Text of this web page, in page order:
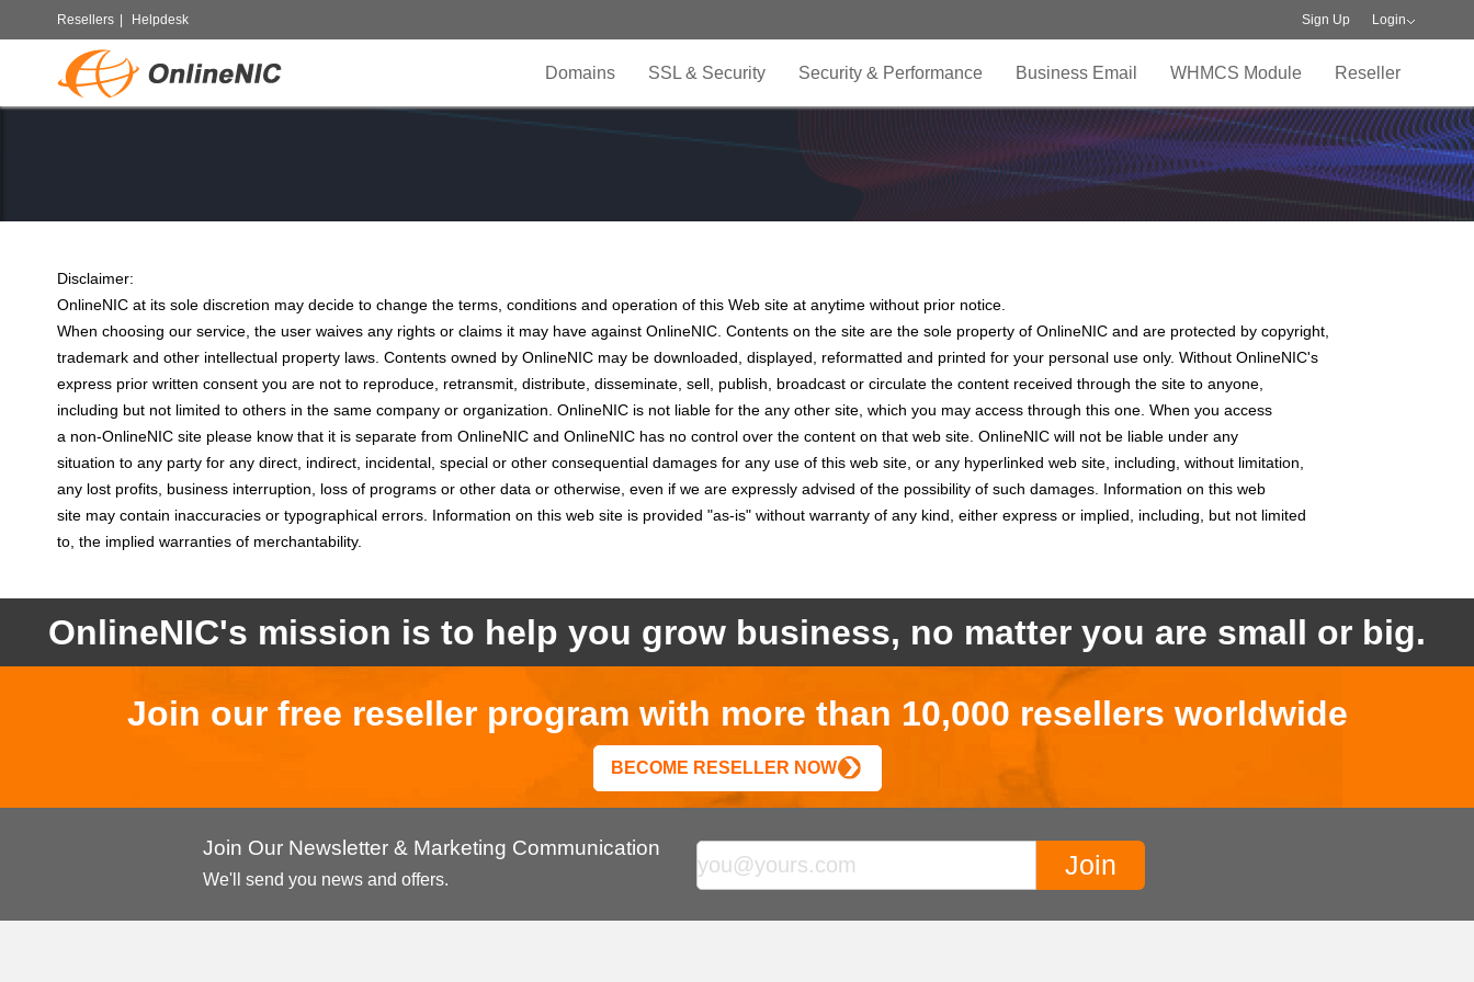
Resellers Helpdesk Sign Up Login
Domains SSL & Security Security & Performance Business Email WHMCS Module Reseller
Disclaimer:
OnlineNIC at its sole discretion may decide to change the terms, conditions and operation of this Web site at anytime without prior notice.
When choosing our service, the user waives any rights or claims it may have against OnlineNIC. Contents on the site are the sole property of OnlineNIC and are protected by copyright,
trademark and other intellectual property laws. Contents owned by OnlineNIC may be downloaded, displayed, reformatted and printed for your personal use only. Without OnlineNIC's
express prior written consent you are not to reproduce, retransmit, distribute, disseminate, sell, publish, broadcast or circulate the content received through the site to anyone,
including but not limited to others in the same company or organization. OnlineNIC is not liable for the any other site, which you may access through this one. When you access
a non-OnlineNIC site please know that it is separate from OnlineNIC and OnlineNIC has no control over the content on that web site. OnlineNIC will not be liable under any
situation to any party for any direct, indirect, incidental, special or other consequential damages for any use of this web site, or any hyperlinked web site, including, without limitation,
any lost profits, business interruption, loss of programs or other data or otherwise, even if we are expressly advised of the possibility of such damages. Information on this web
site may contain inaccuracies or typographical errors. Information on this web site is provided "as-is" without warranty of any kind, either express or implied, including, but not limited
to, the implied warranties of merchantability.
OnlineNIC's mission is to help you grow business, no matter you are small or big.
Join our free reseller program with more than 10,000 resellers worldwide
BECOME RESELLER NOW
Join Our Newsletter & Marketing Communication
We'll send you news and offers.